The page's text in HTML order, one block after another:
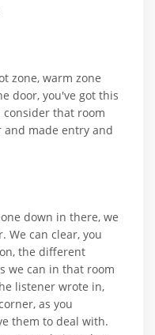
zone, warm zone
door, you've got this
that room
made entry and
down in there, we
We can clear, you
the different
we can in that room
listener wrote in,
as you
them to deal with.